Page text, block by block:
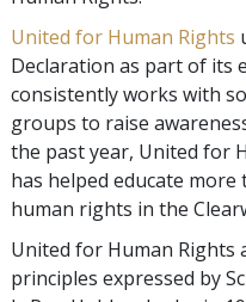
United for Human Rights
Declaration as part of its
consistently works with
groups to raise
the past year, United for
has helped educate
human rights in the
United for Human Rights
principles expressed by